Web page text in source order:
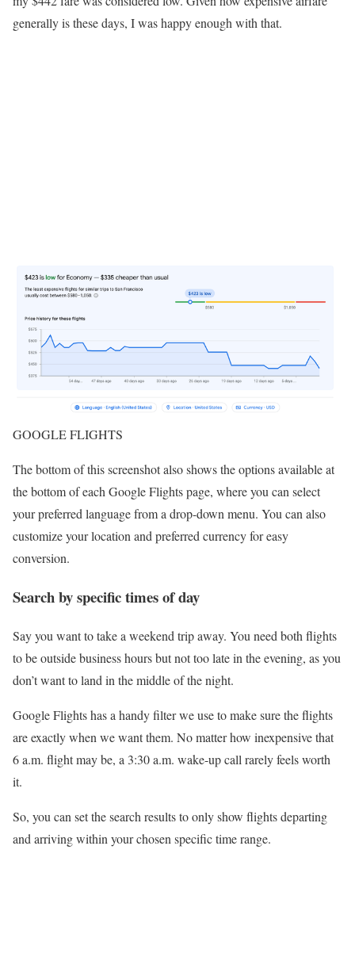
generally is these days, I was happy enough with that.
GOOGLE FLIGHTS
The bottom of this screenshot also shows the options available at
the bottom of each Google Flights page, where you can select
your preferred language from a drop-down menu. You can also
customize your location and preferred currency for easy
conversion.
Search by specific times of day
Say you want to take a weekend trip away. You need both flights
to be outside business hours but not too late in the evening, as you
don’t want to land in the middle of the night.
Google Flights has a handy filter we use to make sure the flights
are exactly when we want them. No matter how inexpensive that
6 a.m. flight may be, a 3:30 a.m. wake-up call rarely feels worth
it.
So, you can set the search results to only show flights departing
and arriving within your chosen specific time range.